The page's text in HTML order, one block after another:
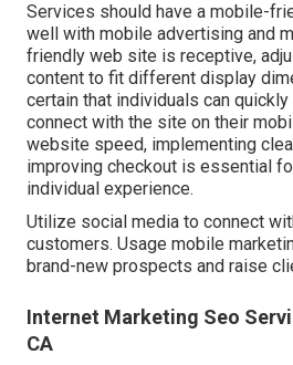
Services should have a mobile-
well with mobile advertising and
friendly web site is receptive,
content to fit different display
certain that individuals can quickly
connect with the site on their
website speed, implementing
improving checkout is essential
individual experience.
Utilize social media to connect
customers. Usage mobile
brand-new prospects and raise
Internet Marketing Seo
CA